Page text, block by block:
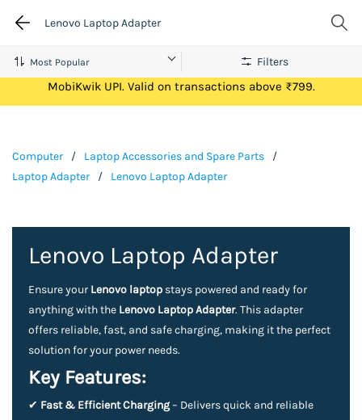
Lenovo Laptop Adapter
Get Flat ₹100 Cashback on your first ever transaction via
MobiKwik UPI. Valid on transactions above ₹799.
Computer / Laptop Accessories and Spare Parts
/
Laptop Adapter
/ Lenovo Laptop Adapter
Filters
Lenovo Laptop Adapter
Ensure your Lenovo laptop stays powered and ready for
anything with the Lenovo Laptop Adapter. This adapter
offers reliable, fast, and safe charging, making it the perfect
solution for your power needs.
Key Features:
✔ Fast & Efficient Charging– Delivers quick and reliable